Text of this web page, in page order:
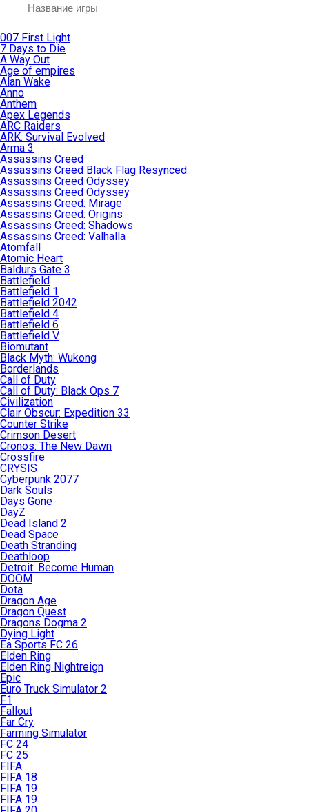
007 First Light
7 Days to Die
A Way Out
Age of empires
Alan Wake
Anno
Anthem
Apex Legends
ARC Raiders
ARK: Survival Evolved
Arma 3
Assassins Creed
Assassins Creed Black Flag Resynced
Assassins Creed Odyssey
Assassins Creed Odyssey
Assassins Creed: Mirage
Assassins Creed: Origins
Assassins Creed: Shadows
Assassins Creed: Valhalla
Atomfall
Atomic Heart
Baldurs Gate 3
Battlefield
Battlefield 1
Battlefield 2042
Battlefield 4
Battlefield 6
Battlefield V
Biomutant
Black Myth: Wukong
Borderlands
Call of Duty
Call of Duty: Black Ops 7
Civilization
Clair Obscur: Expedition 33
Counter Strike
Crimson Desert
Cronos: The New Dawn
Crossfire
CRYSIS
Cyberpunk 2077
Dark Souls
Days Gone
DayZ
Dead Island 2
Dead Space
Death Stranding
Deathloop
Detroit: Become Human
DOOM
Dota
Dragon Age
Dragon Quest
Dragons Dogma 2
Dying Light
Ea Sports FC 26
Elden Ring
Elden Ring Nightreign
Epic
Euro Truck Simulator 2
F1
Fallout
Far Cry
Farming Simulator
FC 24
FC 25
FIFA
FIFA 18
FIFA 19
FIFA 19